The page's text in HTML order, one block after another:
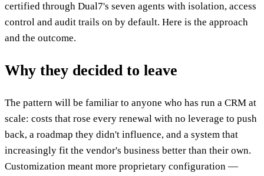
certified through Dual7's seven agents with isolation, access
control and audit trails on by default. Here is the approach
and the outcome.
Why they decided to leave
The pattern will be familiar to anyone who has run a CRM at
scale: costs that rose every renewal with no leverage to push
back, a roadmap they didn't influence, and a system that
increasingly fit the vendor's business better than their own.
Customization meant more proprietary configuration —